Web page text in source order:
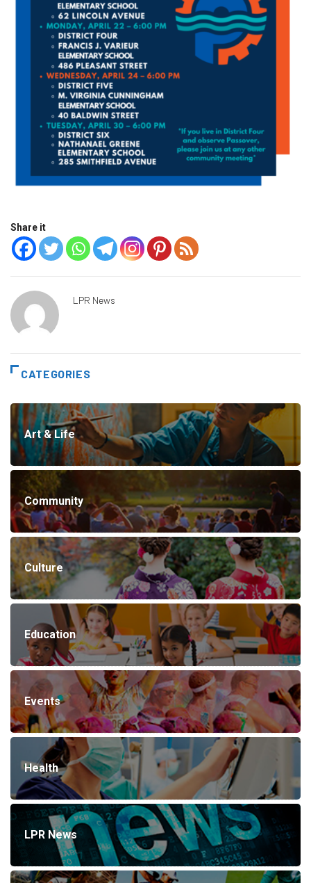
Share it
LPR News
CATEGORIES
Art & Life
Community
Culture
Education
Events
Health
LPR News